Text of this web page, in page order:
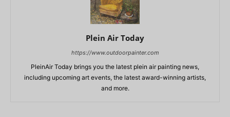
Plein Air Today
https://www.outdoorpainter.com
PleinAir Today brings you the latest plein air painting news,
including upcoming art events, the latest award-winning artists,
and more.